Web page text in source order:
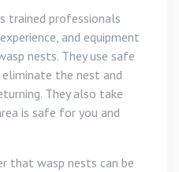
trained professionals
and equipment
nests. They use safe
the nest and
They also take
is safe for you and
that wasp nests can be